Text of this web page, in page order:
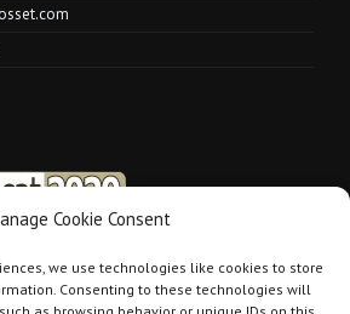
Cookie Consent
we use technologies like cookies to store
Consenting to these technologies will